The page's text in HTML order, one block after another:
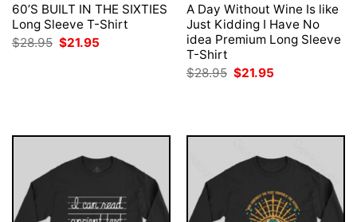
60’S BUILT IN THE SIXTIES
Long Sleeve T-Shirt
$28.95 Original
$21.95
A Day Without Wine Is like
Just Kidding I Have No
idea Premium Long Sleeve
T-Shirt
$28.95 Original
$21.95